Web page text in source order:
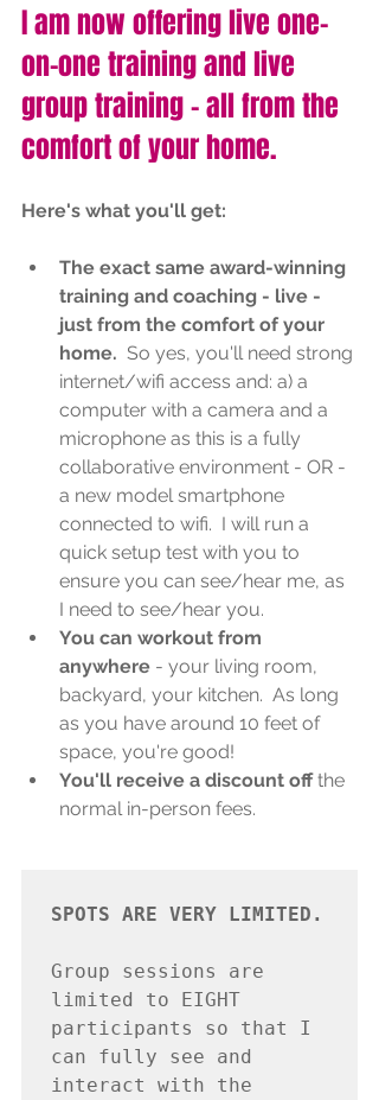
I am now offering live one-
on-one training and live
group training - all from the
comfort of your home.
Here's what you'll get:
The exact same award-winning
training and coaching - live -
just from the comfort of your
home. So yes, you'll need strong
internet/wifi access and: a) a
computer with a camera and a
microphone as this is a fully
collaborative environment - OR -
a new model smartphone
connected to wifi.  I will run a
quick setup test with you to
ensure you can see/hear me, as
I need to see/hear you.
You can workout from
anywhere - your living room,
backyard, your kitchen.  As long
as you have around 10 feet of
space, you're good!
You'll receive a discount off the
normal in-person fees.
SPOTS ARE VERY LIMITED.
Group sessions are
limited to EIGHT
participants so that I
can fully see and
interact with the